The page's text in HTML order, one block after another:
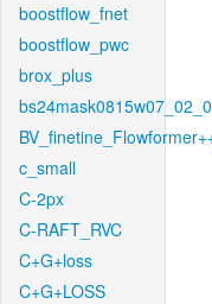
boostflow_fnet
boostflow_pwc
brox_plus
c_small
C-2px
C-RAFT_RVC
C+G+loss
C+G+LOSS